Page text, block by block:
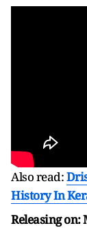
Also read:
History In
Releasing on: